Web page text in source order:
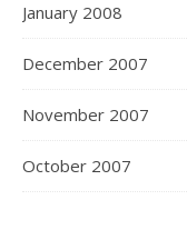
January 2008
December 2007
November 2007
October 2007